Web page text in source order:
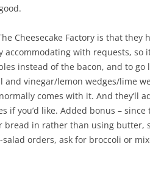
Cheesecake Factory is that they
accommodating with requests, so
instead of the bacon, and to go
and vinegar/lemon wedges/lime
comes with it. And they’ll
if you’d like. Added bonus –
bread in rather than using butter,
orders, ask for broccoli or